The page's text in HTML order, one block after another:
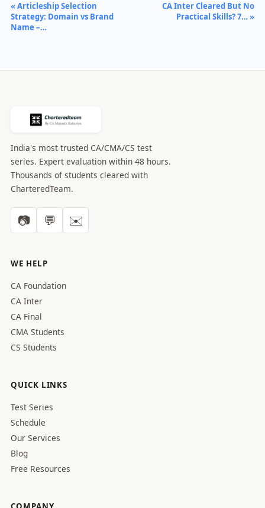
« Articleship Selection
Strategy: Domain vs Brand
Name –…
CA Inter Cleared But No
Practical Skills? 7… »
India's most trusted CA/CMA/CS test
series. Expert evaluation within 48 hours.
Thousands of students cleared with
CharteredTeam.
📷 💬 ✉️
WE HELP
CA Foundation
CA Inter
CA Final
CMA Students
CS Students
QUICK LINKS
Test Series
Schedule
Our Services
Blog
Free Resources